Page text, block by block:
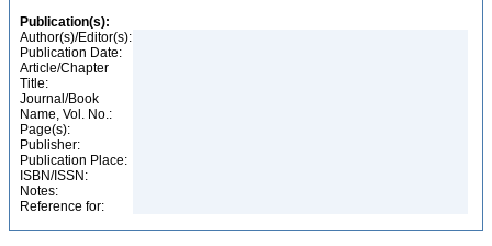
Publication(s):
Author(s)/Editor(s):
Publication Date:
Article/Chapter
Title:
Journal/Book
Name, Vol. No.:
Page(s):
Publisher:
Publication Place:
ISBN/ISSN:
Notes:
Reference for: